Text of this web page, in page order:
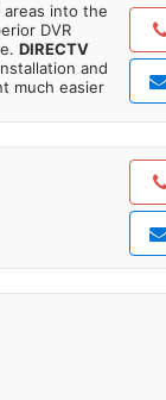
into the
DVR
DIRECTV
and
much easier